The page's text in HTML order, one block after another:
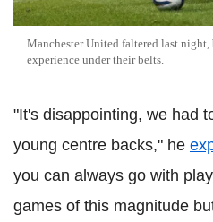
Manchester United faltered last
experience under their belts.
"It's disappointing, we had
young centre backs," he
you can always go with
games of this magnitude